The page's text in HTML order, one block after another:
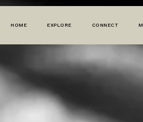
HOME EXPLORE CONNECT